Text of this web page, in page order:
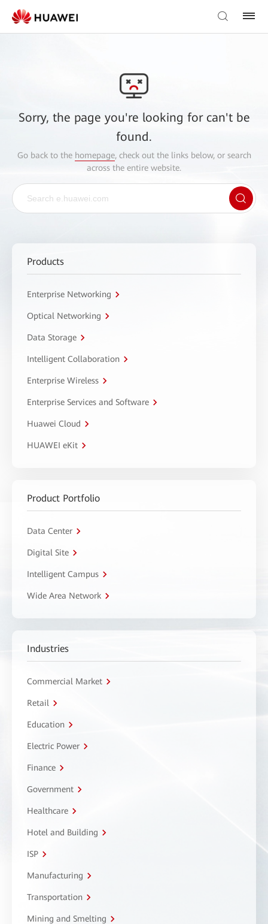
Sorry, the page you're looking for can't be
found.
Go back to the homepage, check out the links below, or search
across the entire website.
Products
Enterprise Networking
Optical Networking
Data Storage
Intelligent Collaboration
Enterprise Wireless
Enterprise Services and Software
Huawei Cloud
HUAWEI eKit
Product Portfolio
Data Center
Digital Site
Intelligent Campus
Wide Area Network
Industries
Commercial Market
Retail
Education
Electric Power
Finance
Government
Healthcare
Hotel and Building
ISP
Manufacturing
Transportation
Mining and Smelting